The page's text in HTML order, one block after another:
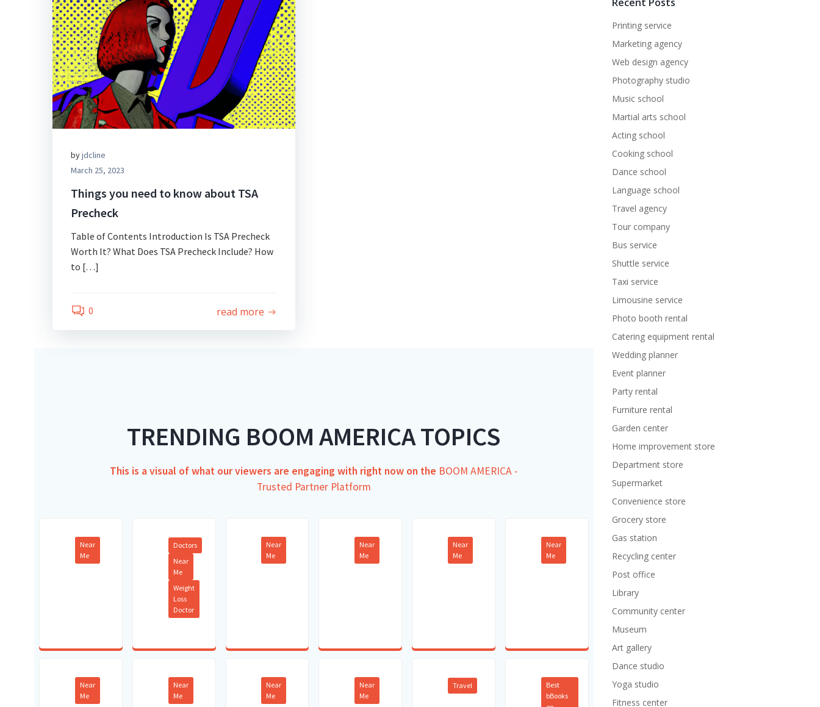
byjdcline
March 25, 2023
Things you need to know about TSA
Precheck
Table of Contents Introduction Is TSA Precheck
Worth It? What Does TSA Precheck Include? How
to […]
0 read more
TRENDING BOOM AMERICA TOPICS
This is a visual of what our viewers are engaging with right now on the BOOM AMERICA -
Trusted Partner Platform
Near
Me
Doctors
Near
Me
Weight
Loss
Doctor
Near
Me
Near
Me
Near
Me
Near
Me
Near
Me
Near
Me
Near
Me
Near
Me
Travel
Best
bBooks
Printing service
Marketing agency
Web design agency
Photography studio
Music school
Martial arts school
Acting school
Cooking school
Dance school
Language school
Travel agency
Tour company
Bus service
Shuttle service
Taxi service
Limousine service
Photo booth rental
Catering equipment rental
Wedding planner
Event planner
Party rental
Furniture rental
Garden center
Home improvement store
Department store
Supermarket
Convenience store
Grocery store
Gas station
Recycling center
Post office
Library
Community center
Museum
Art gallery
Dance studio
Yoga studio
Fitness center